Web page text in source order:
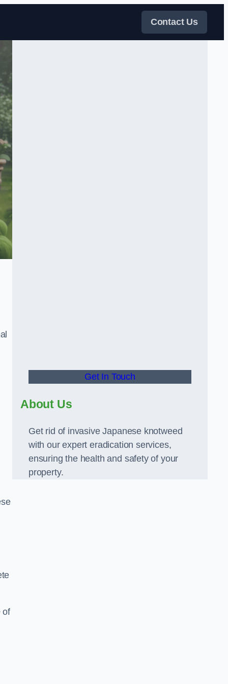
Contact Us
of
Get In Touch
About Us
Get rid of invasive Japanese knotweed
with our expert eradication services,
ensuring the health and safety of your
property.